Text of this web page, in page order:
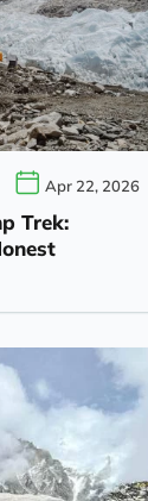
Apr 22, 2026
Trek: